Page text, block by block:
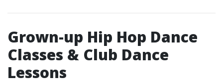
Grown-up Hip Hop Dance
Classes & Club Dance
Lessons